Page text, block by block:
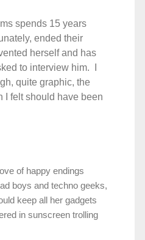
spends 15 years
ended their
herself and has
to interview him.
quite graphic, the
I felt should have been
of happy endings
boys and techno geeks,
keep all her gadgets
in sunscreen trolling